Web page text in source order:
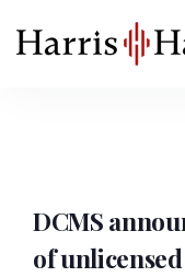
DCMS
of